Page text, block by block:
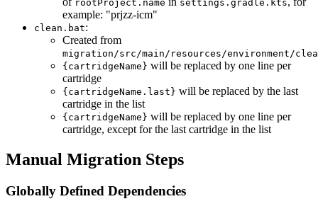
rootProject.name settings.gradle.kts
example: "prjzz-icm"
clean.bat:
Created from
migration/src/main/resources/environment/
{cartridgeName} will be replaced by one line per
cartridge
{cartridgeName.last} will be replaced by the last
cartridge in the list
{cartridgeName} will be replaced by one line per
cartridge, except for the last cartridge in the list
Manual Migration Steps
Globally Defined Dependencies